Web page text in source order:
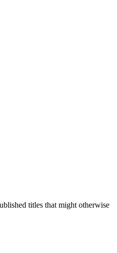
titles that might otherwise